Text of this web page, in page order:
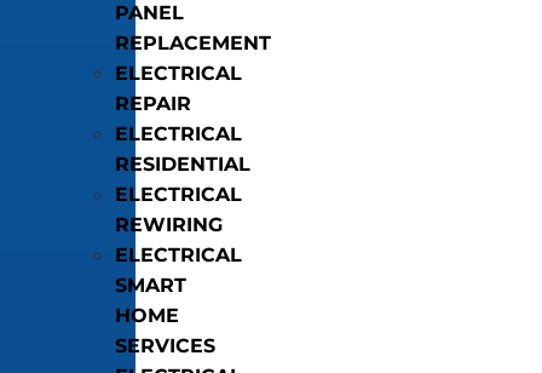
PANEL
REPLACEMENT
ELECTRICAL
REPAIR
ELECTRICAL
RESIDENTIAL
ELECTRICAL
REWIRING
ELECTRICAL
SMART
HOME
SERVICES